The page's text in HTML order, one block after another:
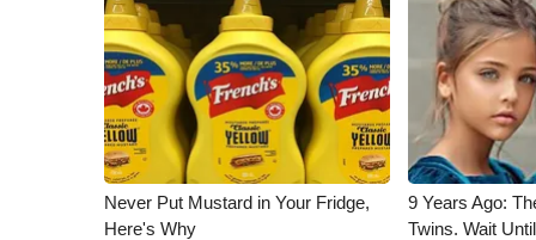
Never Put Mustard in Your Fridge,
Here's Why
9 Years Ago:
Twins. Wait